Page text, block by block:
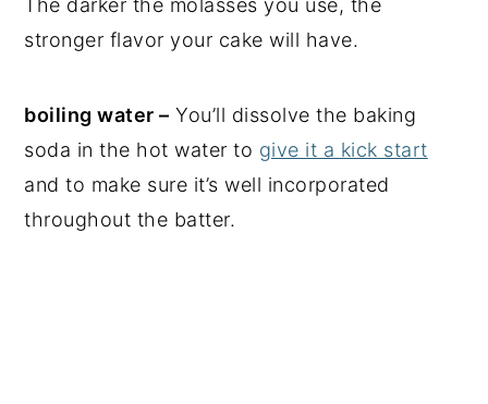
stronger flavor your cake will have.
boiling water – You’ll dissolve the baking
soda in the hot water to give it a kick start
and to make sure it’s well incorporated
throughout the batter.